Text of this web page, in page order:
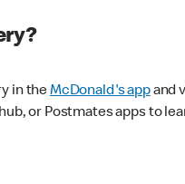
in theMcDonald's appand
or Postmates apps to